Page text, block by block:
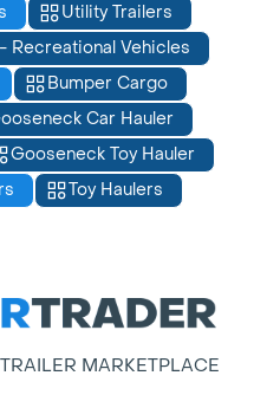
Utility Trailers
Recreational Vehicles
Bumper Cargo
Car Hauler
Gooseneck Toy Hauler
Toy Haulers
MARKETPLACE